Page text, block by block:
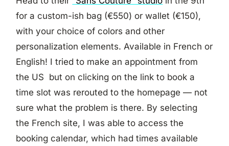
for a custom-ish bag (€550) or wallet (€150),
with your choice of colors and other
personalization elements. Available in French or
English! I tried to make an appointment from
the US but on clicking on the link to book a
time slot was rerouted to the homepage — not
sure what the problem is there. By selecting
the French site, I was able to access the
booking calendar, which had times available